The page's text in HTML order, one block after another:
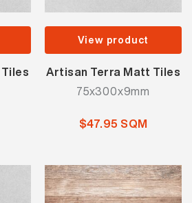
View product
Artisan Terra Matt Tiles
75x300x9mm
$47.95 SQM